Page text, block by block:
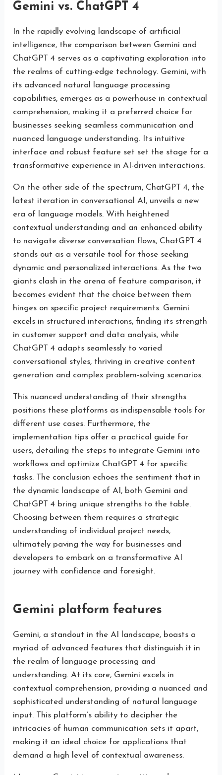
Gemini vs. ChatGPT 4
In the rapidly evolving landscape of artificial
intelligence, the comparison between Gemini and
ChatGPT 4 serves as a captivating exploration into
the realms of cutting-edge technology. Gemini, with
its advanced natural language processing
capabilities, emerges as a powerhouse in contextual
comprehension, making it a preferred choice for
businesses seeking seamless communication and
nuanced language understanding. Its intuitive
interface and robust feature set set the stage for a
transformative experience in AI-driven interactions.
On the other side of the spectrum, ChatGPT 4, the
latest iteration in conversational AI, unveils a new
era of language models. With heightened
contextual understanding and an enhanced ability
to navigate diverse conversation flows, ChatGPT 4
stands out as a versatile tool for those seeking
dynamic and personalized interactions. As the two
giants clash in the arena of feature comparison, it
becomes evident that the choice between them
hinges on specific project requirements. Gemini
excels in structured interactions, finding its strength
in customer support and data analysis, while
ChatGPT 4 adapts seamlessly to varied
conversational styles, thriving in creative content
generation and complex problem-solving scenarios.
This nuanced understanding of their strengths
positions these platforms as indispensable tools for
different use cases. Furthermore, the
implementation tips offer a practical guide for
users, detailing the steps to integrate Gemini into
workflows and optimize ChatGPT 4 for specific
tasks. The conclusion echoes the sentiment that in
the dynamic landscape of AI, both Gemini and
ChatGPT 4 bring unique strengths to the table.
Choosing between them requires a strategic
understanding of individual project needs,
ultimately paving the way for businesses and
developers to embark on a transformative AI
journey with confidence and foresight.
Gemini platform features
Gemini, a standout in the AI landscape, boasts a
myriad of advanced features that distinguish it in
the realm of language processing and
understanding. At its core, Gemini excels in
contextual comprehension, providing a nuanced and
sophisticated understanding of natural language
input. This platform’s ability to decipher the
intricacies of human communication sets it apart,
making it an ideal choice for applications that
demand a high level of contextual awareness.